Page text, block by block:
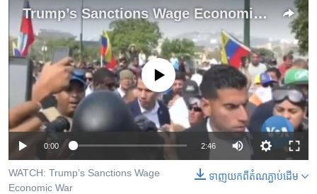
ចូល​
ទៅ​
សម្ព័ន្ធ​
រំលង​
ចូល​
ទៅ​
ព្រឹត្តិការណ៍ព័ត៌មាន
ទូរទស្សន៍ / វីដេអូ​
វិទ្យុ / ផតខាសថ៍
កម្មវិធីទាំងអស់
Khmer English
បណ្តាញ​សង្គម
Trump’s Sanctions Wage Economic War
No media source currently available
0:00 2:46
ទាញ​យក​ពី​តំណភ្ជាប់​ដើម
WATCH: Trump’s Sanctions Wage
Economic War